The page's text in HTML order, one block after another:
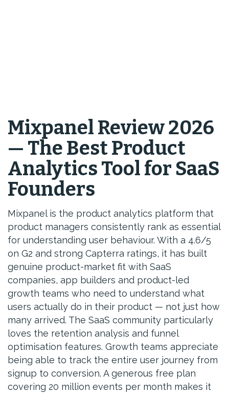
Mixpanel Review 2026
— The Best Product
Analytics Tool for SaaS
Founders
Mixpanel is the product analytics platform that
product managers consistently rank as essential
for understanding user behaviour. With a 4.6/5
on G2 and strong Capterra ratings, it has built
genuine product-market fit with SaaS
companies, app builders and product-led
growth teams who need to understand what
users actually do in their product — not just how
many arrived. The SaaS community particularly
loves the retention analysis and funnel
optimisation features. Growth teams appreciate
being able to track the entire user journey from
signup to conversion. A generous free plan
covering 20 million events per month makes it